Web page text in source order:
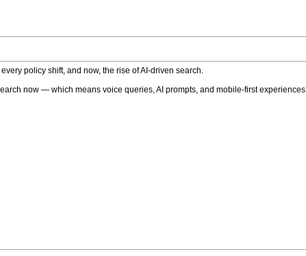
policy shift, and now, the rise of AI-driven search.
now — which means voice queries, AI prompts, and mobile-first experiences.